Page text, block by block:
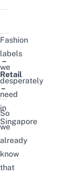
Fashion
labels
we
desperately
need
in
Singapore
–
Retail
–
So
we
already
know
that